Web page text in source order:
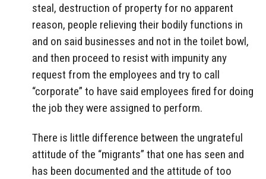
steal, destruction of property for no apparent
reason, people relieving their bodily functions in
and on said businesses and not in the toilet bowl,
and then proceed to resist with impunity any
request from the employees and try to call
“corporate” to have said employees fired for doing
the job they were assigned to perform.
There is little difference between the ungrateful
attitude of the “migrants” that one has seen and
has been documented and the attitude of too